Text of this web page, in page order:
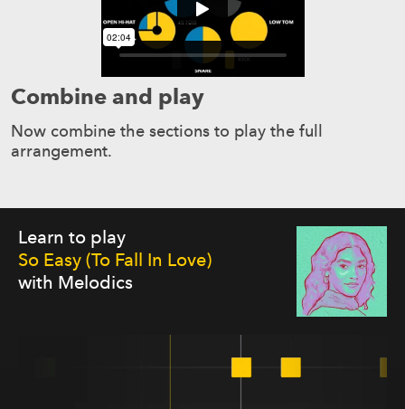
Combine and play
Now combine the sections to play the full
arrangement.
Learn to play
So Easy (To Fall In Love)
with Melodics